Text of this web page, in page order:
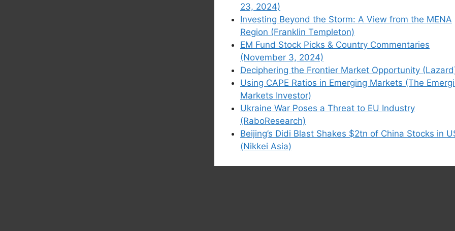
23, 2024)
Investing Beyond the Storm: A View from the MENA
Region (Franklin Templeton)
EM Fund Stock Picks & Country Commentaries
(November 3, 2024)
Deciphering the Frontier Market Opportunity
Using CAPE Ratios in Emerging Markets (The
Markets Investor)
Ukraine War Poses a Threat to EU Industry
(RaboResearch)
Beijing’s Didi Blast Shakes $2tn of China Stocks in
(Nikkei Asia)